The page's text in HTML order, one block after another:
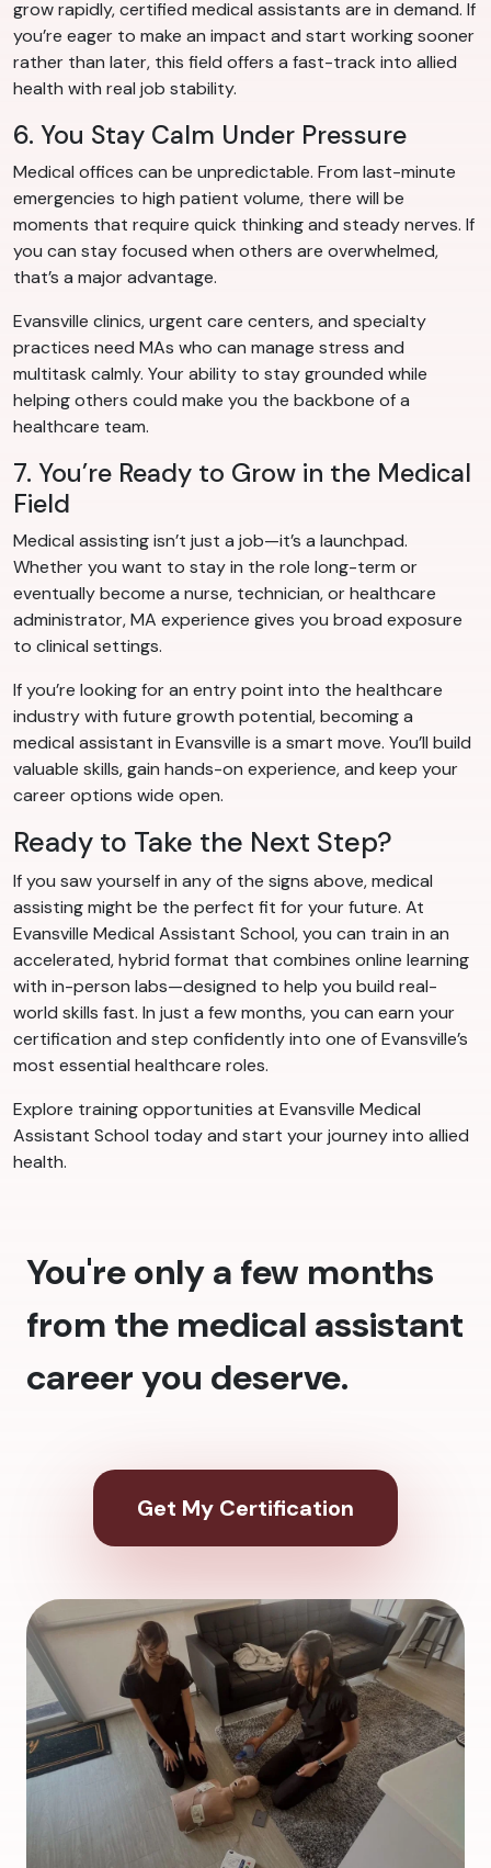
grow rapidly, certified medical assistants are in demand. If
you’re eager to make an impact and start working sooner
rather than later, this field offers a fast-track into allied
health with real job stability.
6. You Stay Calm Under Pressure
Medical offices can be unpredictable. From last-minute
emergencies to high patient volume, there will be
moments that require quick thinking and steady nerves. If
you can stay focused when others are overwhelmed,
that’s a major advantage.
Evansville clinics, urgent care centers, and specialty
practices need MAs who can manage stress and
multitask calmly. Your ability to stay grounded while
helping others could make you the backbone of a
healthcare team.
7. You’re Ready to Grow in the Medical
Field
Medical assisting isn’t just a job—it’s a launchpad.
Whether you want to stay in the role long-term or
eventually become a nurse, technician, or healthcare
administrator, MA experience gives you broad exposure
to clinical settings.
If you’re looking for an entry point into the healthcare
industry with future growth potential, becoming a
medical assistant in Evansville is a smart move. You’ll build
valuable skills, gain hands-on experience, and keep your
career options wide open.
Ready to Take the Next Step?
If you saw yourself in any of the signs above, medical
assisting might be the perfect fit for your future. At
Evansville Medical Assistant School, you can train in an
accelerated, hybrid format that combines online learning
with in-person labs—designed to help you build real-
world skills fast. In just a few months, you can earn your
certification and step confidently into one of Evansville’s
most essential healthcare roles.
Explore training opportunities at Evansville Medical
Assistant School today and start your journey into allied
health.
You're only a few months
from the medical assistant
career you deserve.
Get My Certification